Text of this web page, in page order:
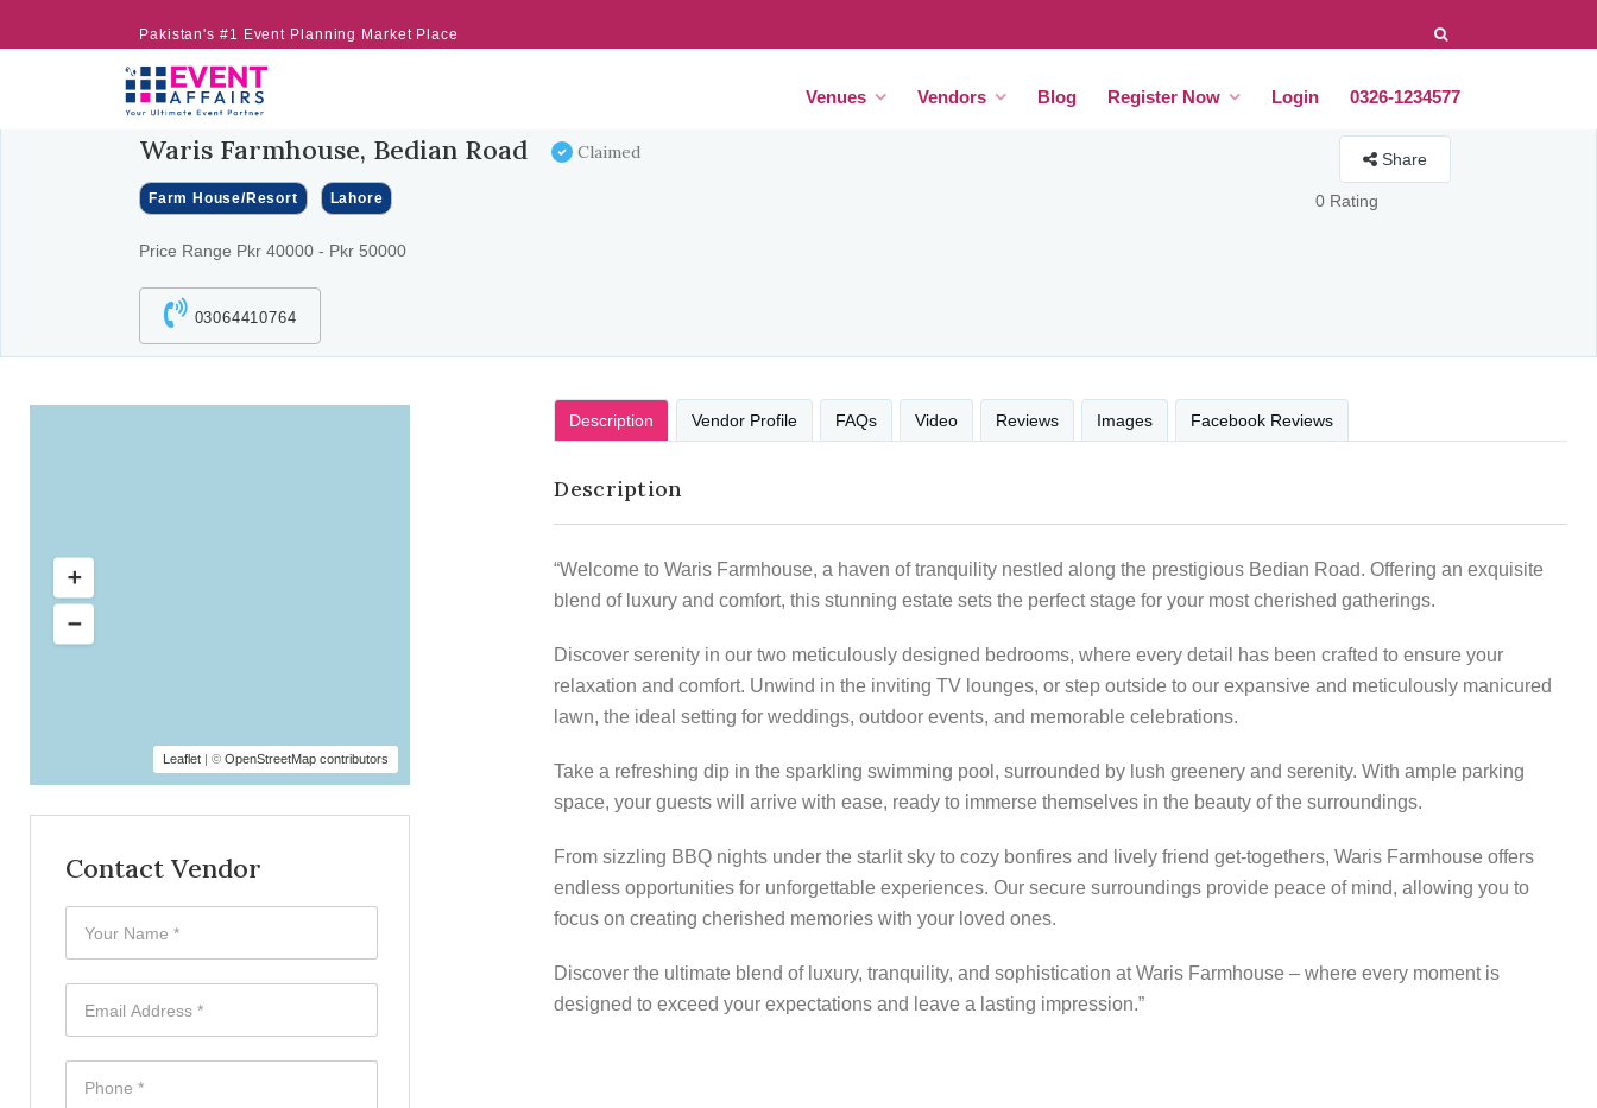
Pakistan's #1 Event Planning Market Place
Venues Vendors Blog Register Now Login 0326-1234577
Waris Farmhouse, Bedian Road Claimed
Farm House/Resort Lahore
Price Range Pkr 40000 - Pkr 50000
03064410764
Share
0 Rating
Leaflet | © OpenStreetMap contributors
Contact Vendor
Description Vendor Profile FAQs Video Reviews Images Facebook Reviews
Description
“Welcome to Waris Farmhouse, a haven of tranquility nestled along the prestigious Bedian Road. Offering an exquisite
blend of luxury and comfort, this stunning estate sets the perfect stage for your most cherished gatherings.
Discover serenity in our two meticulously designed bedrooms, where every detail has been crafted to ensure your
relaxation and comfort. Unwind in the inviting TV lounges, or step outside to our expansive and meticulously manicured
lawn, the ideal setting for weddings, outdoor events, and memorable celebrations.
Take a refreshing dip in the sparkling swimming pool, surrounded by lush greenery and serenity. With ample parking
space, your guests will arrive with ease, ready to immerse themselves in the beauty of the surroundings.
From sizzling BBQ nights under the starlit sky to cozy bonfires and lively friend get-togethers, Waris Farmhouse offers
endless opportunities for unforgettable experiences. Our secure surroundings provide peace of mind, allowing you to
focus on creating cherished memories with your loved ones.
Discover the ultimate blend of luxury, tranquility, and sophistication at Waris Farmhouse – where every moment is
designed to exceed your expectations and leave a lasting impression.”